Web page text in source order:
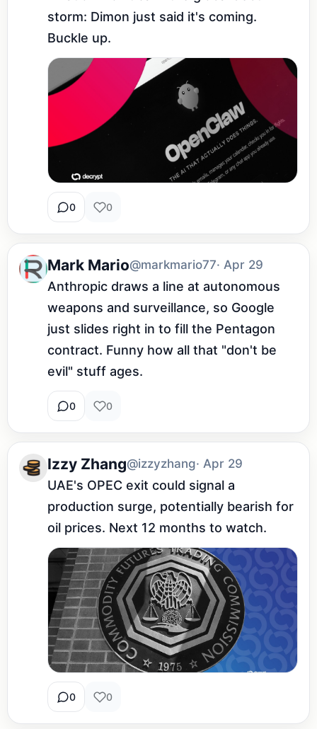
storm: Dimon just said it's coming.
Buckle up.
0 0
Mark Mario@markmario77· Apr 29
Anthropic draws a line at autonomous
weapons and surveillance, so Google
just slides right in to fill the Pentagon
contract. Funny how all that "don't be
evil" stuff ages.
0 0
Izzy Zhang@izzyzhang· Apr 29
UAE's OPEC exit could signal a
production surge, potentially bearish for
oil prices. Next 12 months to watch.
0 0